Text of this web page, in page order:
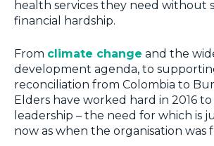
health services they need without
financial hardship.
From climate change and the
development agenda, to
reconciliation from Colombia to
Elders have worked hard in 2016
leadership – the need for which is
now as when the organisation was